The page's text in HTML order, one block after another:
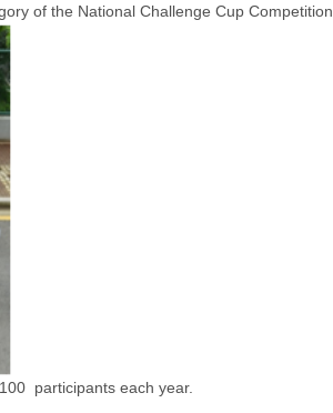
of the National Challenge Cup Competition.
participants each year.